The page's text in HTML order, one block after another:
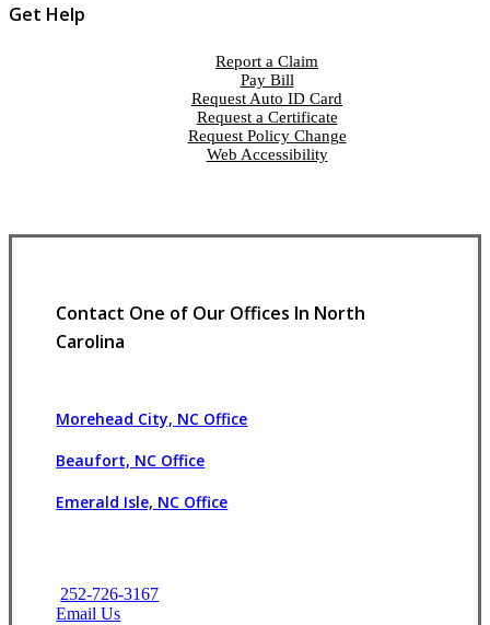
Get Help
Report a Claim
Pay Bill
Request Auto ID Card
Request a Certificate
Request Policy Change
Web Accessibility
Contact One of Our Offices In North
Carolina
Morehead City, NC Office
Beaufort, NC Office
Emerald Isle, NC Office
252-726-3167
Email Us